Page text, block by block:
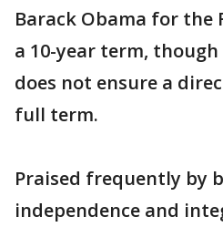
Barack Obama for the
a 10-year term,
does not ensure a
full term.
Praised frequently by
independence and